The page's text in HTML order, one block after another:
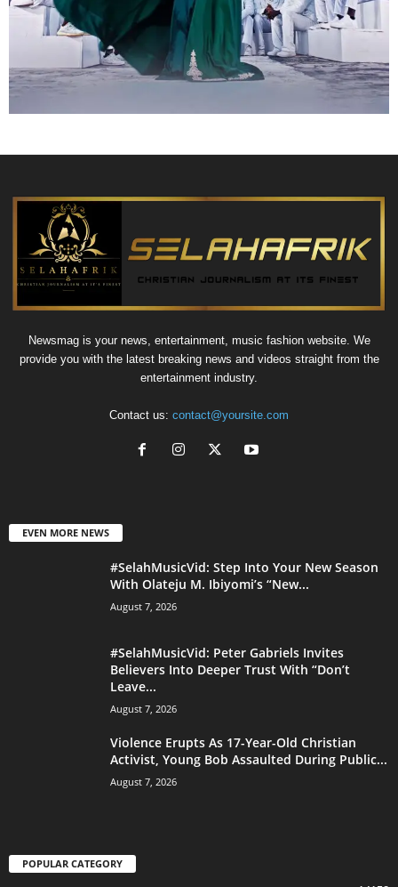
Newsmag is your news, entertainment, music fashion website. We
provide you with the latest breaking news and videos straight from the
entertainment industry.
Contact us: contact@yoursite.com
EVEN MORE NEWS
#SelahMusicVid: Step Into Your New Season
With Olateju M. Ibiyomi’s “New...
August 7, 2026
#SelahMusicVid: Peter Gabriels Invites
Believers Into Deeper Trust With “Don’t
Leave...
August 7, 2026
Violence Erupts As 17-Year-Old Christian
Activist, Young Bob Assaulted During Public...
August 7, 2026
POPULAR CATEGORY